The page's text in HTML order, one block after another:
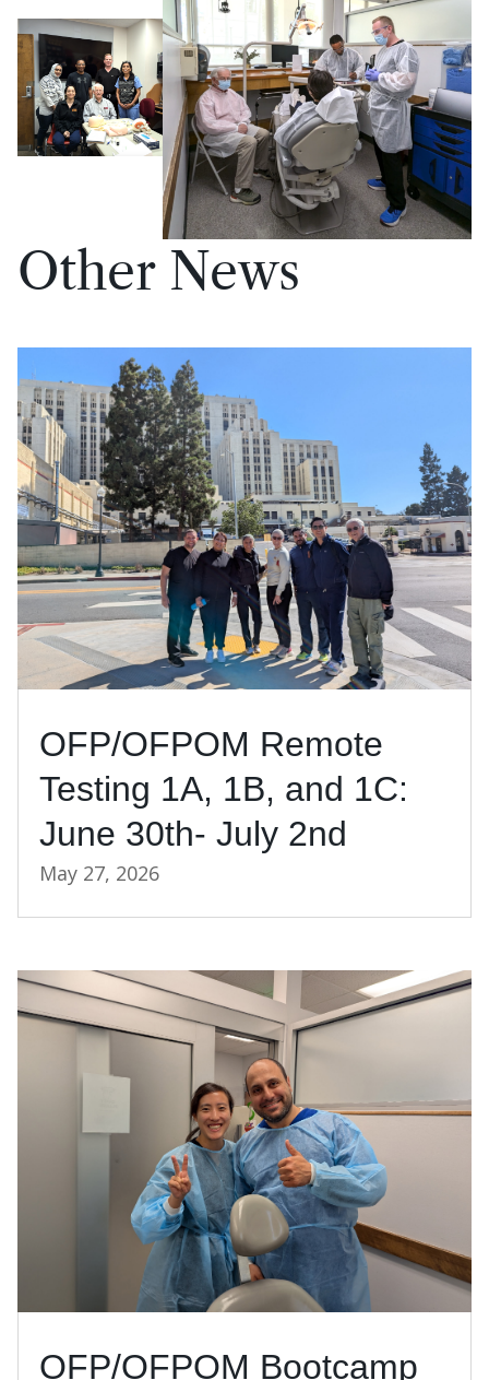
Other News
OFP/OFPOM Remote
Testing 1A, 1B, and 1C:
June 30th- July 2nd
May 27, 2026
OFP/OFPOM Bootcamp